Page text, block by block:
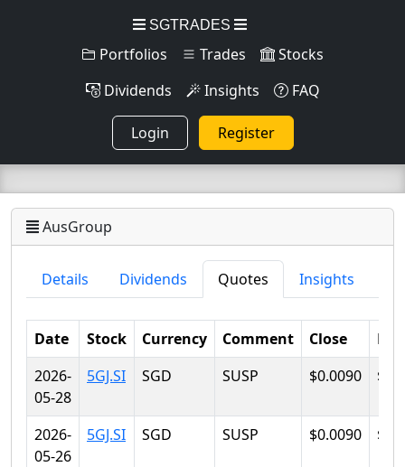
SGTRADES
Portfolios Trades
Stocks
Dividends
Insights FAQ
Login Register
AusGroup
Details Dividends Quotes Insights
Date Stock Currency Comment Close
2026-
05-28
5GJ.SI SGD SUSP $0.0090
2026-
05-26
5GJ.SI SGD SUSP $0.0090